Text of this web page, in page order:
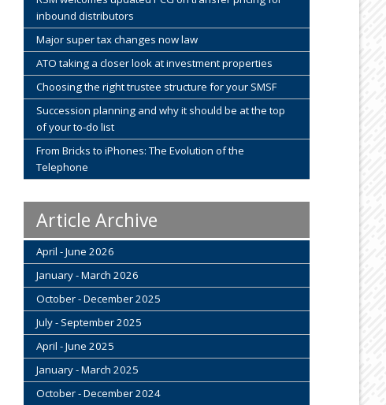
inbound distributors
Major super tax changes now law
ATO taking a closer look at investment properties
Choosing the right trustee structure for your SMSF
Succession planning and why it should be at the top
of your to-do list
From Bricks to iPhones: The Evolution of the
Telephone
Article Archive
April - June 2026
January - March 2026
October - December 2025
July - September 2025
April - June 2025
January - March 2025
October - December 2024